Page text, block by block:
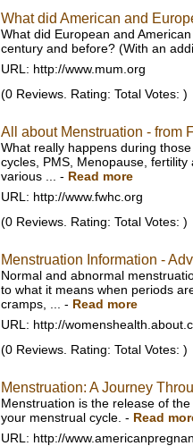
What did American and
What did European and
century and before? (With an
URL: http://www.mum.org
(0 Reviews. Rating: Total Votes: )
All about Menstruation - from
What really happens during
cycles, PMS, Menopause,
various ...
- Read more
URL: http://www.fwhc.org
(0 Reviews. Rating: Total Votes: )
Menstruation Information -
Normal and abnormal
to what it means when periods
cramps, ...
- Read more
URL: http://
(0 Reviews. Rating: Total Votes: )
Menstruation: A Journey
Menstruation is the release of
your menstrual cycle. - Read
URL: http://